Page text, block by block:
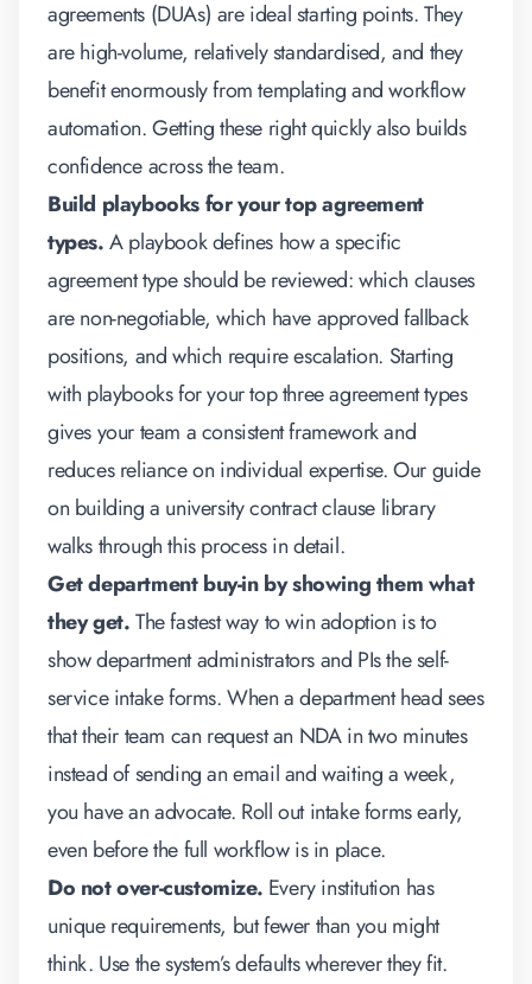
agreements (DUAs) are ideal starting points. They
are high-volume, relatively standardised, and they
benefit enormously from templating and workflow
automation. Getting these right quickly also builds
confidence across the team.
Build playbooks for your top agreement
types.A playbook defines how a specific
agreement type should be reviewed: which clauses
are non-negotiable, which have approved fallback
positions, and which require escalation. Starting
with playbooks for your top three agreement types
gives your team a consistent framework and
reduces reliance on individual expertise. Our guide
on building a university contract clause library
walks through this process in detail.
Get department buy-in by showing them what
they get.The fastest way to win adoption is to
show department administrators and PIs the self-
service intake forms. When a department head sees
that their team can request an NDA in two minutes
instead of sending an email and waiting a week,
you have an advocate. Roll out intake forms early,
even before the full workflow is in place.
Do not over-customize. Every institution has
unique requirements, but fewer than you might
think. Use the system’s defaults wherever they fit.